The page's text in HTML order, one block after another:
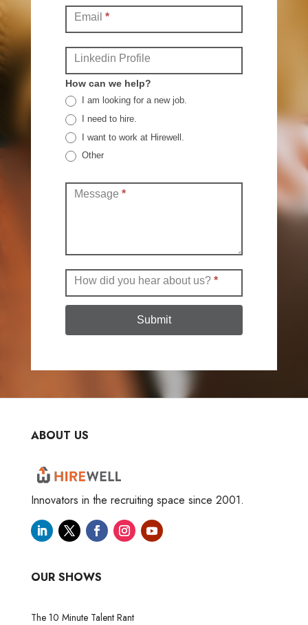
Email *
Linkedin Profile
How can we help?
I am looking for a new job.
I need to hire.
I want to work at Hirewell.
Other
Message *
How did you hear about us? *
Submit
ABOUT US
Innovators in the recruiting space since 2001.
OUR SHOWS
The 10 Minute Talent Rant